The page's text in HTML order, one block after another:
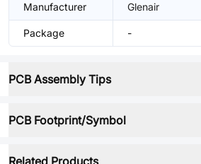
Manufacturer Glenair
Package -
PCB Assembly Tips
PCB Footprint/Symbol
Related Products